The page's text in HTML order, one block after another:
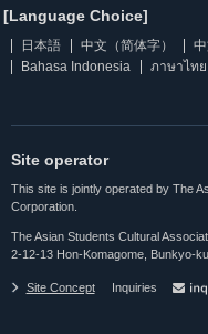
[Language Choice]
日本語 中文（简体字）
Bahasa Indonesia
ภาษาไทย
Site operator
This site is jointly operated by The
Corporation.
The Asian Students Cultural
2-12-13 Hon-Komagome, Bunkyo-
Site Concept Inquiries